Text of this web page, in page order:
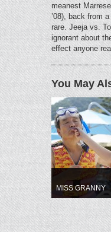
meanest
’08), back from
rare. Jeeja vs.
ignorant about
effect anyone
You May
MISS GRANNY